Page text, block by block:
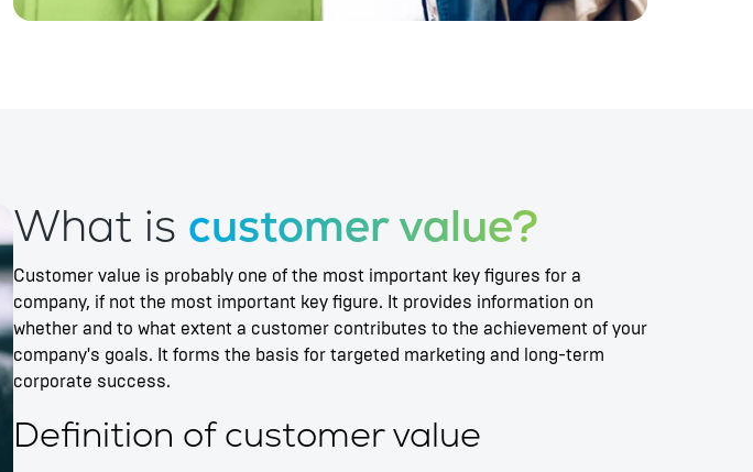
What is customer value?
Customer value is probably one of the most important key figures for a
company, if not the most important key figure. It provides information on
whether and to what extent a customer contributes to the achievement of your
company's goals. It forms the basis for targeted marketing and long-term
corporate success.
Definition of customer value